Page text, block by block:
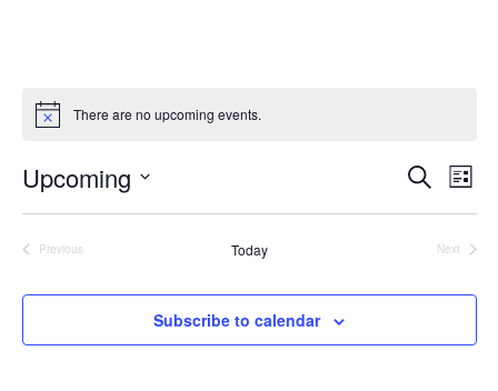
There are no upcoming events.
and
Search
List
Upcoming
Previous
Today
Next
Subscribe to calendar